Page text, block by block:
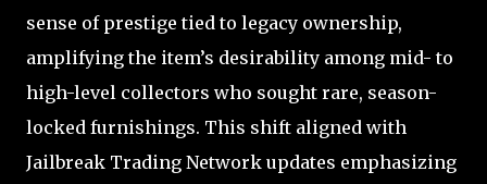
sense of prestige tied to legacy ownership,
amplifying the item’s desirability among mid- to
high-level collectors who sought rare, season-
locked furnishings. This shift aligned with
Jailbreak Trading Network updates emphasizing